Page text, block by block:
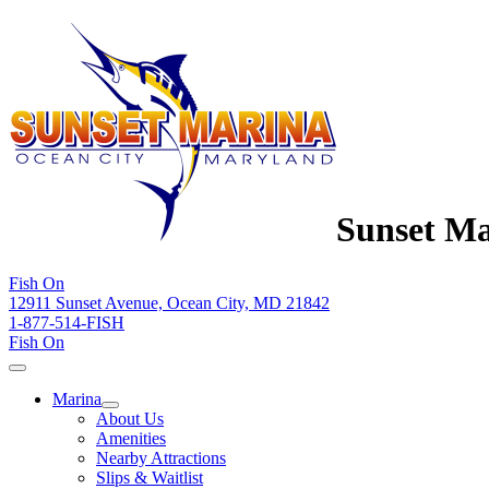
Sunset
Fish On
12911 Sunset Avenue, Ocean City, MD 21842
1-877-514-FISH
Fish On
Marina
About Us
Amenities
Nearby Attractions
Slips & Waitlist